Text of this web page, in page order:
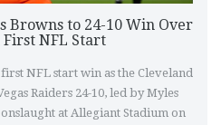
Browns to 24-10 Win Over
First NFL Start
NFL start win as the Cleveland
Raiders 24-10, led by Myles
at Allegiant Stadium on